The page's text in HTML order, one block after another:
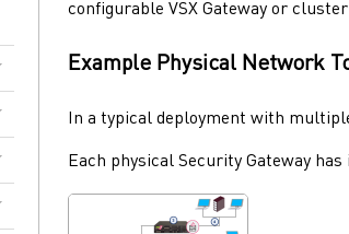
configurable VSX Gatewayor cluster
Example Physical Network
In a typical deployment with
Each physical Security Gatewayhas